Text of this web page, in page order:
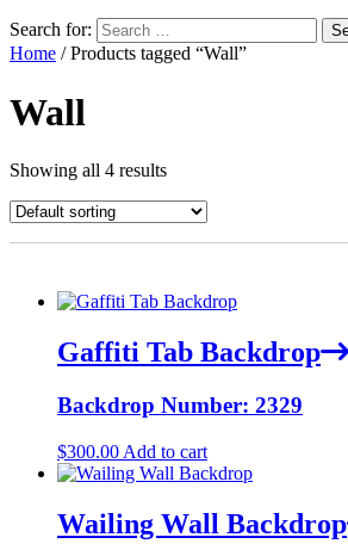
Search for:
Home / Products tagged “Wall”
Wall
Showing all 4 results
Gaffiti Tab Backdrop
Backdrop Number: 2329
$300.00 Add to cart
Wailing Wall Backdrop